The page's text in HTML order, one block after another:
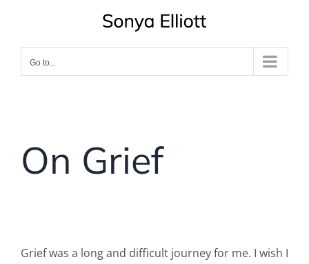
content
Go to...
On Grief
Grief was a long and difficult journey for me. I wish I